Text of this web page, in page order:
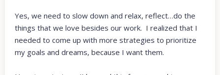
Yes, we need to slow down and relax, reflect…do the
things that we love besides our work. I realized that I
needed to come up with more strategies to prioritize
my goals and dreams, because I want them.